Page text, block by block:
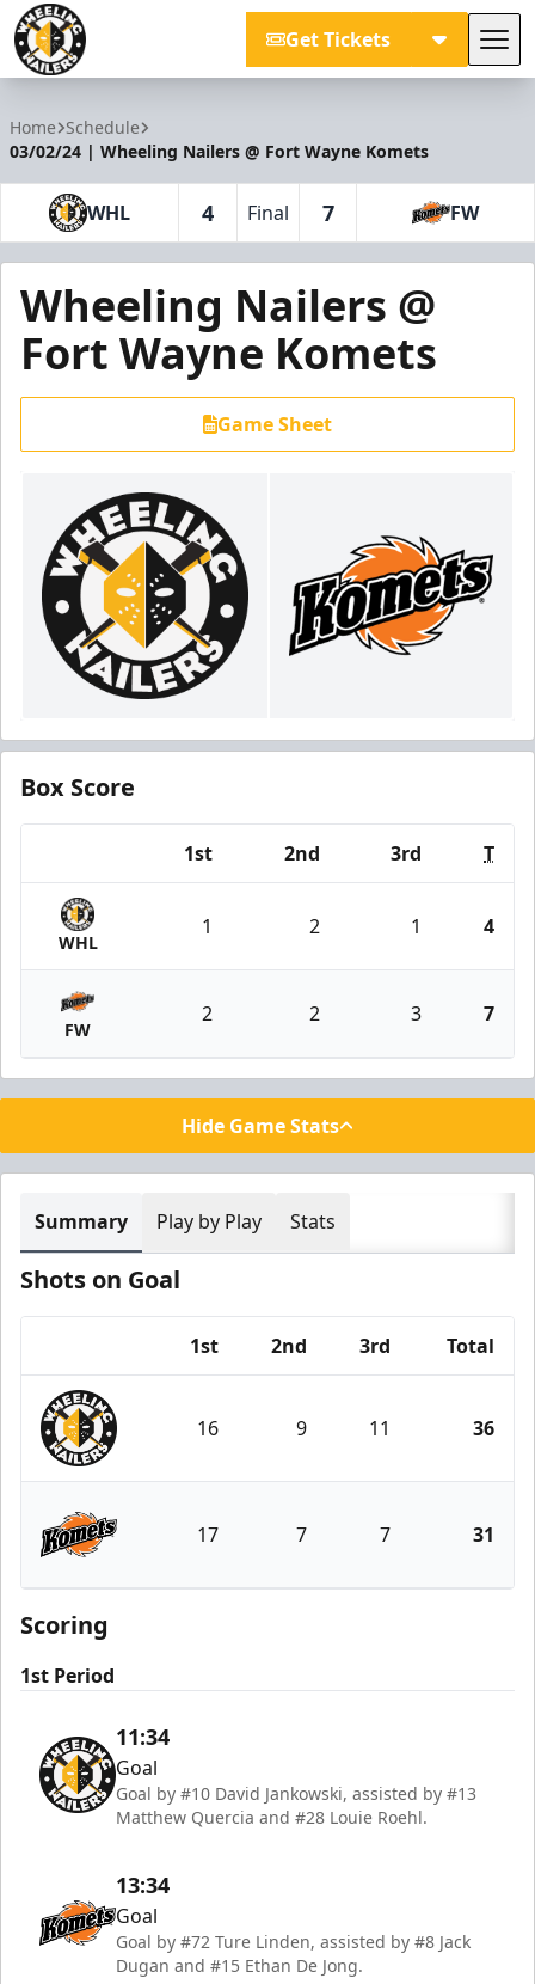
Get Tickets
Home Schedule
03/02/24 | Wheeling Nailers @ Fort Wayne Komets
WHL 4 Final 7 FW
Wheeling Nailers @
Fort Wayne Komets
Game Sheet
Box Score
1st 2nd 3rd T
WHL
1 2 1 4
FW
2 2 3 7
Hide Game Stats
Summary Play by Play Stats
Shots on Goal
1st 2nd 3rd Total
Wheeling Nailers
16 9 11 36
Fort Wayne Komets
17 7 7 31
Scoring
1st Period
11:34
Goal
Goal by #10 David Jankowski, assisted by #13
Matthew Quercia and #28 Louie Roehl.
13:34
Goal
Goal by #72 Ture Linden, assisted by #8 Jack
Dugan and #15 Ethan De Jong.